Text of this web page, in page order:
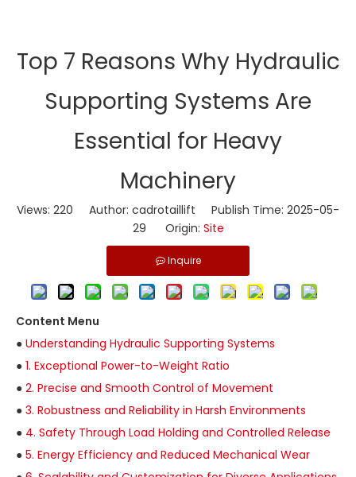
​Top 7 Reasons Why Hydraulic
Supporting Systems Are
Essential for Heavy
Machinery
Views: 220 Author: cadrotaillift Publish Time: 2025-05-
29 Origin: Site
Inquire
Content Menu
● Understanding Hydraulic Supporting Systems
● 1. Exceptional Power-to-Weight Ratio
● 2. Precise and Smooth Control of Movement
● 3. Robustness and Reliability in Harsh Environments
● 4. Safety Through Load Holding and Controlled Release
● 5. Energy Efficiency and Reduced Mechanical Wear